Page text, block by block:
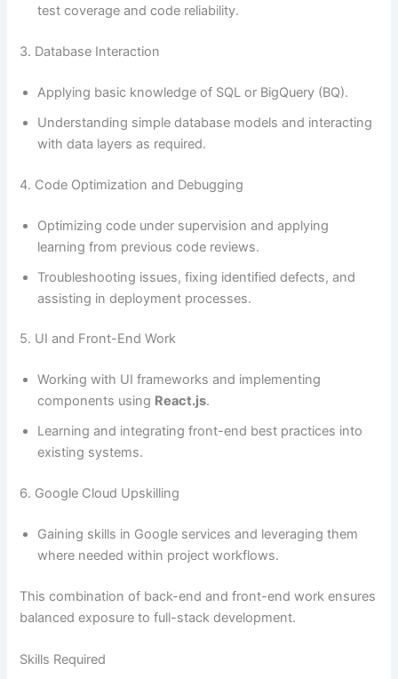
test coverage and code reliability.
3. Database Interaction
Applying basic knowledge of SQL or BigQuery (BQ).
Understanding simple database models and interacting
with data layers as required.
4. Code Optimization and Debugging
Optimizing code under supervision and applying
learning from previous code reviews.
Troubleshooting issues, fixing identified defects, and
assisting in deployment processes.
5. UI and Front-End Work
Working with UI frameworks and implementing
components using React.js.
Learning and integrating front-end best practices into
existing systems.
6. Google Cloud Upskilling
Gaining skills in Google services and leveraging them
where needed within project workflows.
This combination of back-end and front-end work ensures
balanced exposure to full-stack development.
Skills Required